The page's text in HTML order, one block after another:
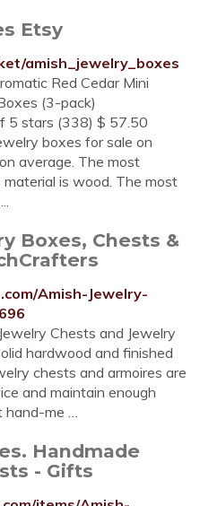
Etsy
amish_jewelry_boxes
Red Cedar Mini
(3-pack)
5 stars (338) $ 57.50
boxes for sale on
average. The most
is wood. The most
Boxes, Chests &
Amish-Jewelry-
Chests and Jewelry
hardwood and finished
chests and armoires are
and maintain enough
hand-me …
Handmade
- Gifts